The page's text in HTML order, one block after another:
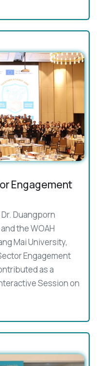
Engagement
Duangporn
the WOAH
Mai University,
Engagement
as a
Session on